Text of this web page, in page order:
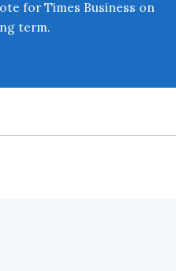
for Times Business on
term.